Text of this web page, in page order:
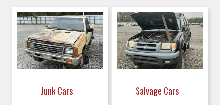
Junk Cars Salvage Cars